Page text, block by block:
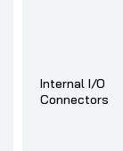
Internal I/O
Connectors